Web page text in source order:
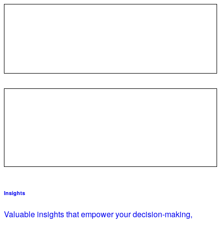
Insights
Valuable insights that empower your decision-making,